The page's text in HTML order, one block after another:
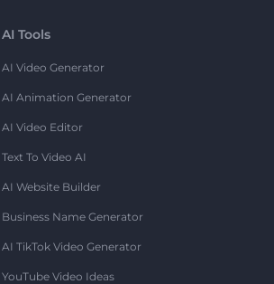
AI Tools
AI Video Generator
AI Animation Generator
AI Video Editor
Text To Video AI
AI Website Builder
Business Name Generator
AI TikTok Video Generator
YouTube Video Ideas